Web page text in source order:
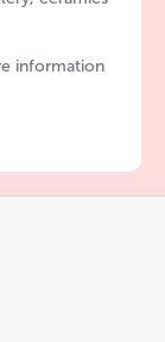
information